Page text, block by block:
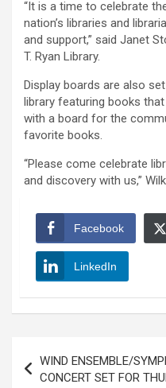
“It is a time to celebrate
nation’s libraries and
and support,” said Janet
T. Ryan Library.
Display boards are also
library featuring books
with a board for the
favorite books.
“Please come celebrate
and discovery with us,”
Facebook
LinkedIn
navigation
WIND ENSEMBLE/
CONCERT SET FOR